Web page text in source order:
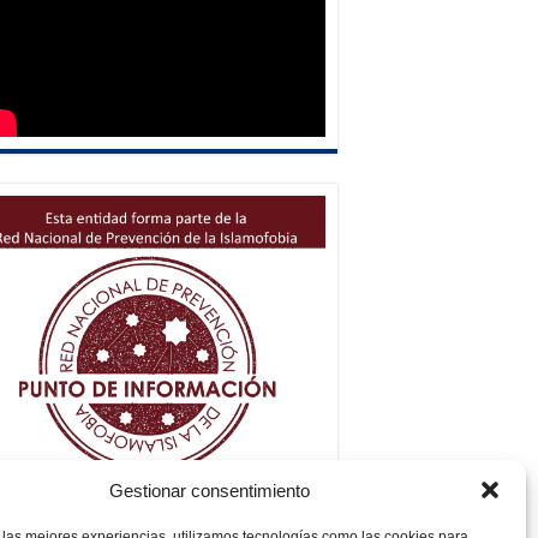
Gestionar consentimiento